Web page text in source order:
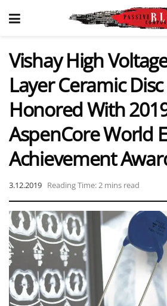
Vishay High
Layer Ceramic
Honored With
AspenCore World
Achievement
3.12.2019 Reading Time: 2 mins read